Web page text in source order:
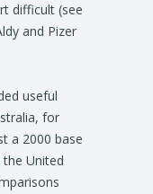
difficult (see
and Pizer
useful
for
a 2000 base
the United